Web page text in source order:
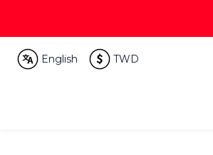
English TWD